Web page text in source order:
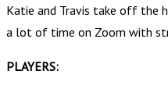
Katie and Travis take off the
a lot of time on Zoom with
PLAYERS: